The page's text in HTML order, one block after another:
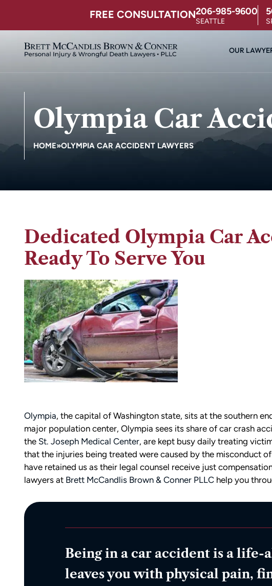
FREE CONSULTATION206-985-9600
SEATTLE
OUR
Olympia Car
HOME»OLYMPIA CAR ACCIDENT LAWYERS
Dedicated Olympia Car
Ready To Serve You
Olympia, the capital of Washington state, sits at the southern
major population center, Olympia sees its share of car crash
the St. Joseph Medical Center, are kept busy daily treating
that the injuries being treated were caused by the misconduct
have retained us as their legal counsel receive just
lawyers at Brett McCandlis Brown & Conner PLLChelp you
Being in a car accident is a
leaves you with physical pain,